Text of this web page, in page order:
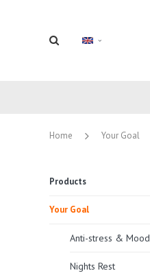
Home Your Goal
Products
Your Goal
Anti-stress & Mood
Nights Rest